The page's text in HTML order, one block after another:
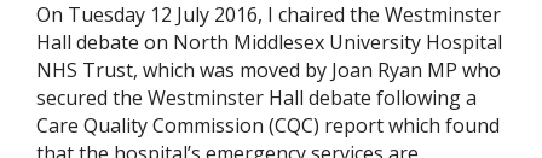
On Tuesday 12 July 2016, I chaired the Westminster
Hall debate on North Middlesex University Hospital
NHS Trust, which was moved by Joan Ryan MP who
secured the Westminster Hall debate following a
Care Quality Commission (CQC) report which found